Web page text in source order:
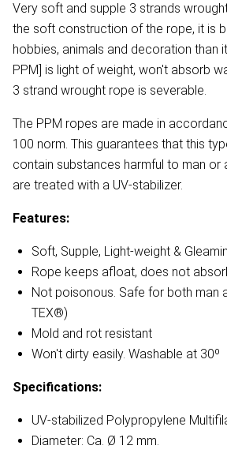
Very soft and supple 3 strands
the soft construction of the rope, it is
hobbies, animals and decoration than
PPM] is light of weight, won't absorb
3 strand wrought rope is severable.
The PPM ropes are made in
100 norm. This guarantees that this
contain substances harmful to man or
are treated with a UV-stabilizer.
Features:
Soft, Supple, Light-weight &
Rope keeps afloat, does not
Not poisonous. Safe for both man
TEX®)
Mold and rot resistant
Won't dirty easily. Washable at 30º
Specifications:
UV-stabilized Polypropylene
Diameter: Ca. Ø 12 mm.